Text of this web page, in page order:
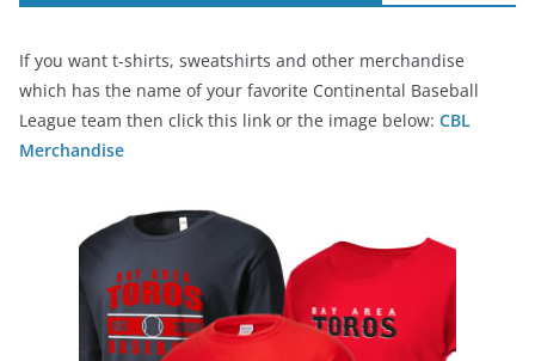
If you want t-shirts, sweatshirts and other merchandise
which has the name of your favorite Continental Baseball
League team then click this link or the image below: CBL
Merchandise